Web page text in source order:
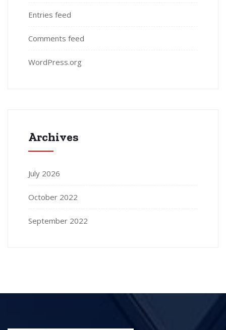
Entries feed
Comments feed
WordPress.org
Archives
July 2026
October 2022
September 2022